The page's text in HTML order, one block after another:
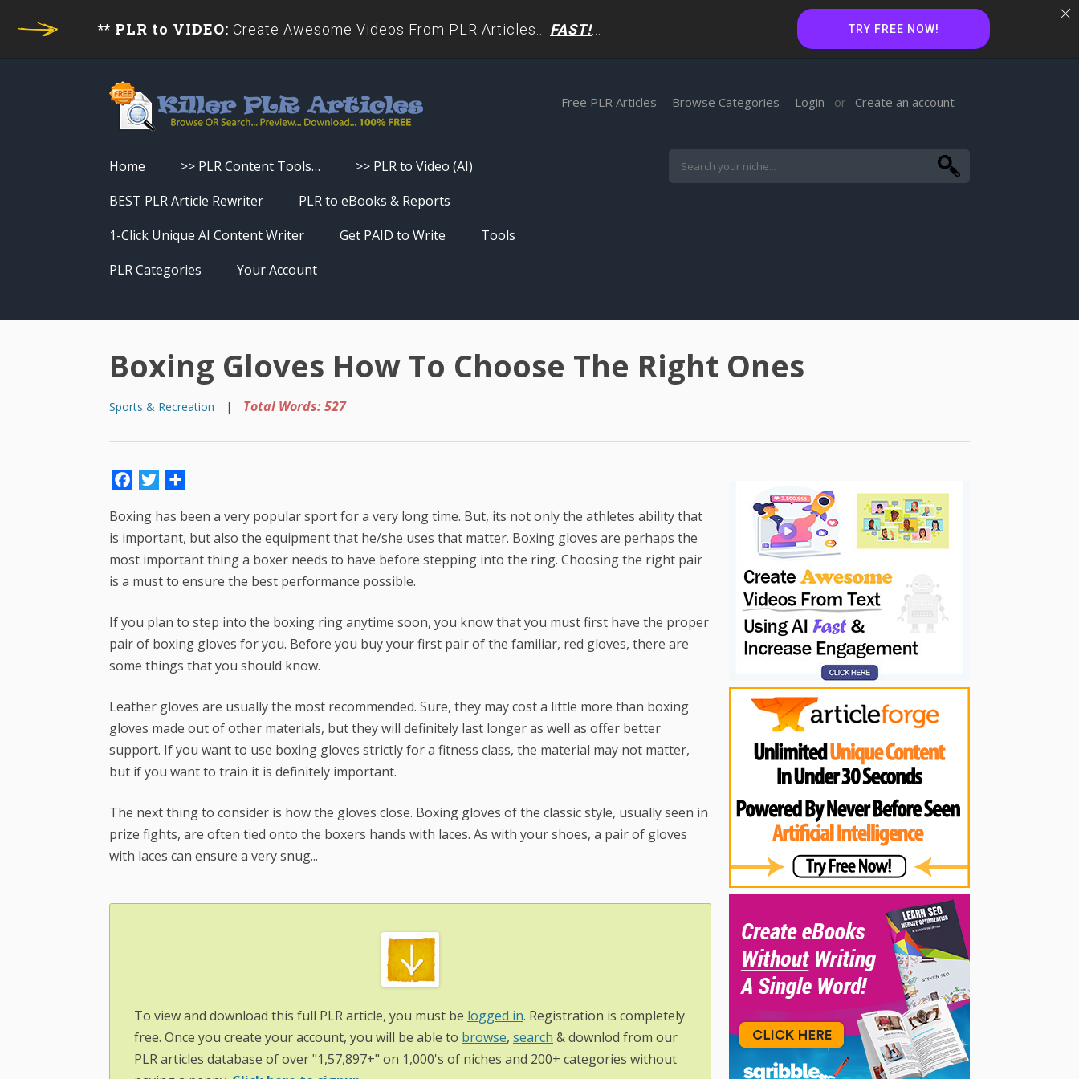
Free PLR Articles Browse Categories Login or Create an account
Skip
to
content
Home >> PLR Content Tools…
Turn PLR Articles Into Videos
Turn PLR Articles Into Unique
>> PLR to Video (AI)
BEST PLR Article Rewriter
PLR to eBooks & Reports
1-Click Unique AI Content Writer
Get PAID to Write Tools
Best Article Rewriter & Spinner
in 3 Clicks
SEO Automation Tool –
DOMINATE Search Engine
Rankings
Get Paid to Write
PLR Categories Your Account
Boxing Gloves How To Choose The Right Ones
Sports & Recreation | Total Words: 527
Facebook
Twitter
Boxing has been a very popular sport for a very long time. But, its not only the athletes ability that
is important, but also the equipment that he/she uses that matter. Boxing gloves are perhaps the
most important thing a boxer needs to have before stepping into the ring. Choosing the right pair
is a must to ensure the best performance possible.
If you plan to step into the boxing ring anytime soon, you know that you must first have the proper
pair of boxing gloves for you. Before you buy your first pair of the familiar, red gloves, there are
some things that you should know.
Leather gloves are usually the most recommended. Sure, they may cost a little more than boxing
gloves made out of other materials, but they will definitely last longer as well as offer better
support. If you want to use boxing gloves strictly for a fitness class, the material may not matter,
but if you want to train it is definitely important.
The next thing to consider is how the gloves close. Boxing gloves of the classic style, usually seen in
prize fights, are often tied onto the boxers hands with laces. As with your shoes, a pair of gloves
with laces can ensure a very snug...
To view and download this full PLR article, you must be logged in. Registration is completely
free. Once you create your account, you will be able to browse, search & downlod from our
PLR articles database of over "1,57,897+" on 1,000's of niches and 200+ categories without
** PLR to VIDEO: Create Awesome Videos From PLR Articles... FAST!... TRY FREE NOW!